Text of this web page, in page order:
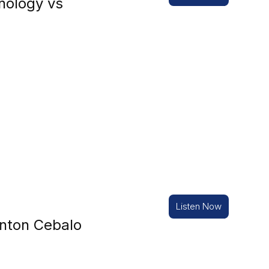
vs
Cebalo
Listen Now